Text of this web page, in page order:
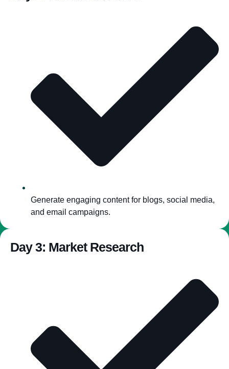
Generate engaging content for blogs, social media,
and email campaigns.
Day 3: Market Research